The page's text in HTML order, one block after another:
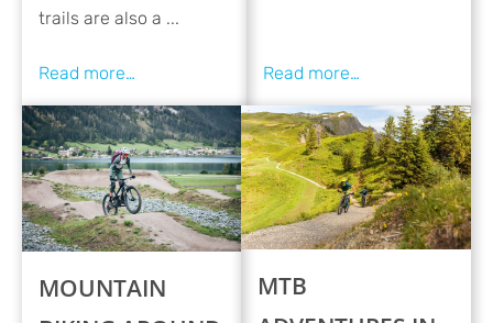
trails are also a ...
MOUNTAIN
MTB